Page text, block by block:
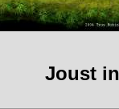
Joust